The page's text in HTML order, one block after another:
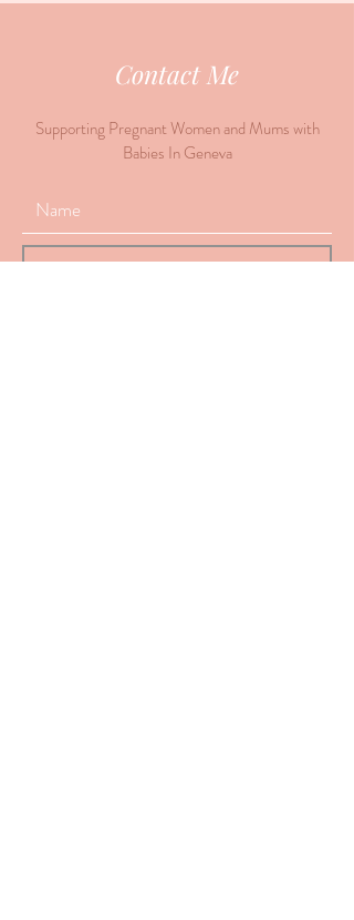
Contact Me
Supporting Pregnant Women and Mums with
Babies In Geneva